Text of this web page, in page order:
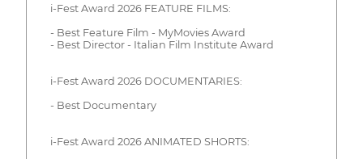
i-Fest Award 2026 FEATURE FILMS:
- Best Feature Film - MyMovies Award
- Best Director - Italian Film Institute Award
i-Fest Award 2026 DOCUMENTARIES:
- Best Documentary
i-Fest Award 2026 ANIMATED SHORTS: